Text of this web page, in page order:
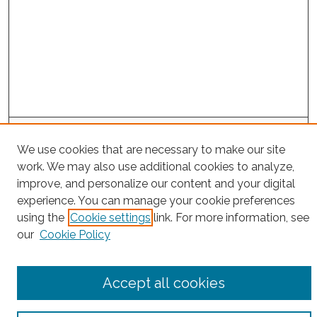
Enter search terms:
Select context to search:
We use cookies that are necessary to make our site
work. We may also use additional cookies to analyze,
improve, and personalize our content and your digital
experience. You can manage your cookie preferences
using the Cookie settings link. For more information, see
our Cookie Policy
Accept all cookies